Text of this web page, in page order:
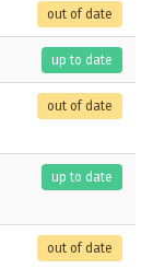
out of date
up to date
out of date
up to date
out of date